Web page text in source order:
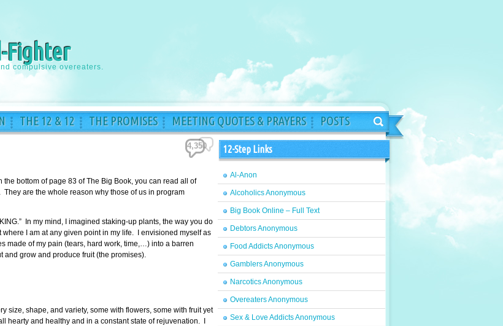
Fighter
compulsive overeaters.
THE 12 & 12 THE PROMISES MEETING QUOTES & PRAYERS POSTS
bottom of page 83 of The Big Book, you can read all of
They are the whole reason why those of us in program
In my mind, I imagined staking-up plants, the way you do
I am at any given point in my life. I envisioned myself as
made of my pain (tears, hard work, time,…) into a barren
grow and produce fruit (the promises).
size, shape, and variety, some with flowers, some with fruit yet
and healthy and in a constant state of rejuvenation. I
4,350 12-Step Links
Al-Anon
Alcoholics Anonymous
Big Book Online – Full Text
Debtors Anonymous
Food Addicts Anonymous
Gamblers Anonymous
Narcotics Anonymous
Overeaters Anonymous
Sex & Love Addicts Anonymous